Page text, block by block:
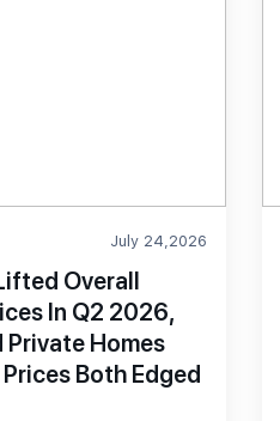
July 24,2026
Overall
In Q2 2026,
Homes
Both Edged